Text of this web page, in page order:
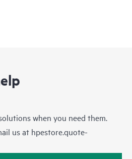
when you need them.
us at hpestore.quote-